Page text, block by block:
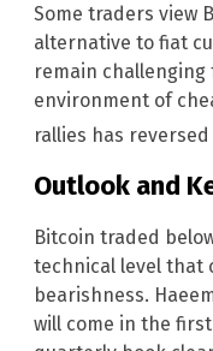
Some traders view
alternative to fiat
remain
environment of
rallies has
Outlook and
Bitcoin traded
technical level that
bearishness.
will come in the